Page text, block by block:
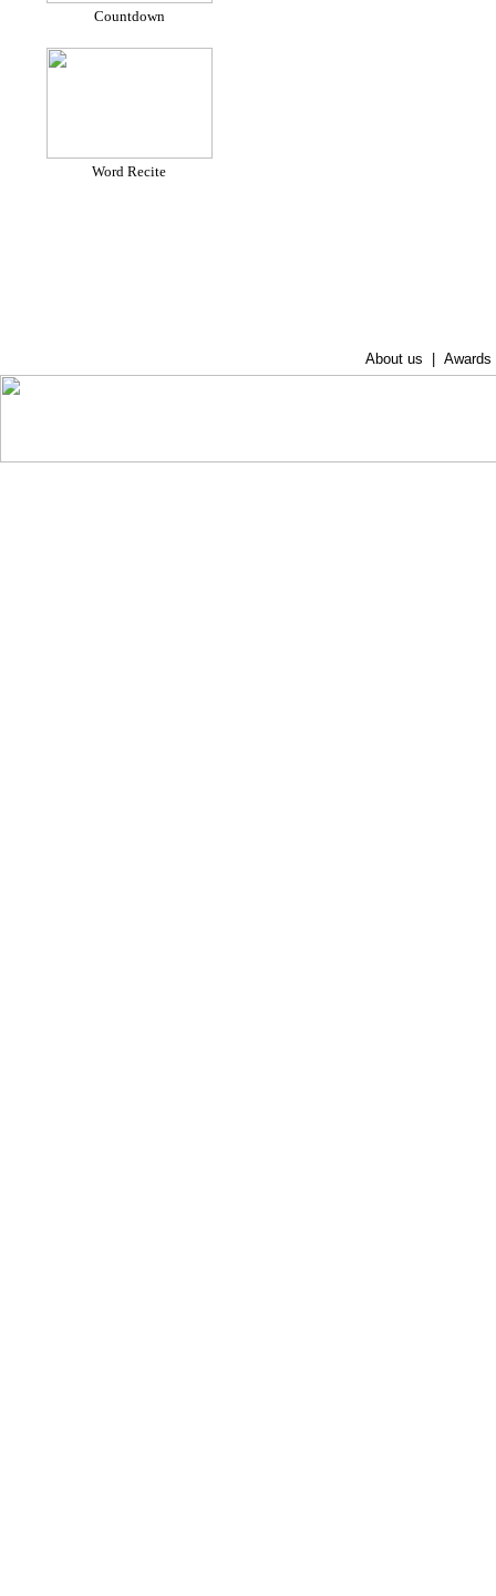
Countdown
Word Recite
About us Awards